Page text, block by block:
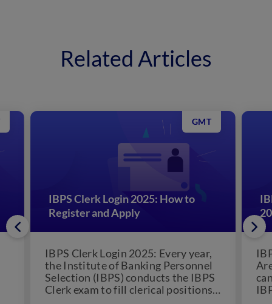
Related Articles
IBPS Clerk Login 2025: How to
Register and Apply
GMT
IBPS Clerk Login 2025: Every year,
the Institute of Banking Personnel
Selection (IBPS) conducts the IBPS
Clerk exam to fill clerical positions